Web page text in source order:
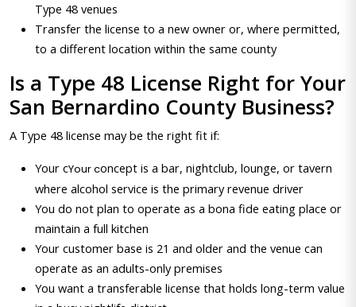
Type 48 venues
Transfer the license to a new owner or, where permitted,
to a different location within the same county
Is a Type 48 License Right for Your
San Bernardino County Business?
A Type 48 license may be the right fit if:
Your cYour concept is a bar, nightclub, lounge, or tavern
where alcohol service is the primary revenue driver
You do not plan to operate as a bona fide eating place or
maintain a full kitchen
Your customer base is 21 and older and the venue can
operate as an adults-only premises
You want a transferable license that holds long-term value